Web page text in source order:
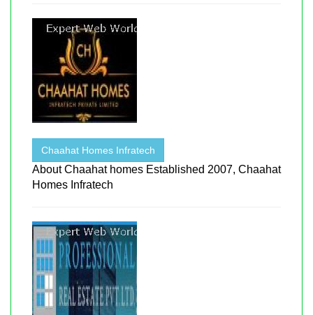
Chaahat Homes Infratech
About Chaahat homes Established 2007, Chaahat
Homes Infratech